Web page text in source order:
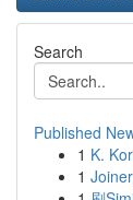
Search
Published
1 K.
1